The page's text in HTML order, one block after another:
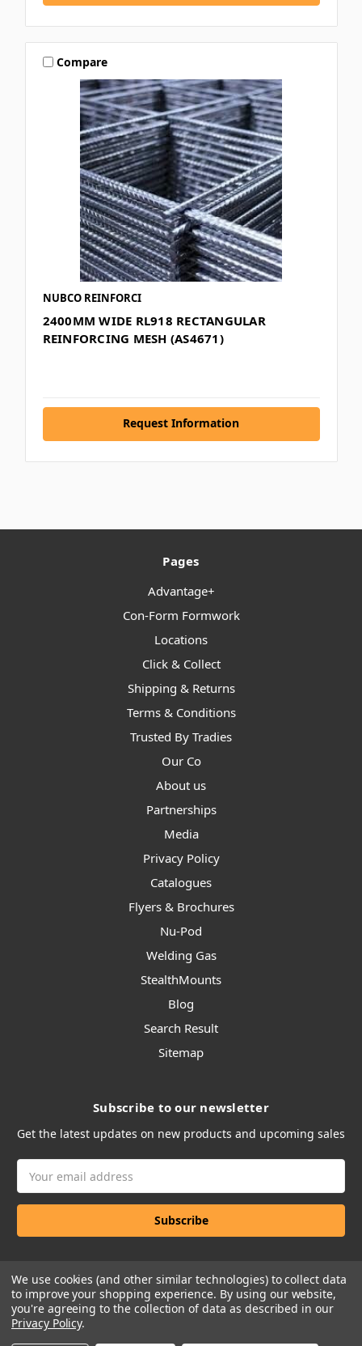
Compare
NUBCO REINFORCI
2400MM WIDE RL918 RECTANGULAR
REINFORCING MESH (AS4671)
Request Information
Pages
Advantage+
Con-Form Formwork
Locations
Click & Collect
Shipping & Returns
Terms & Conditions
Trusted By Tradies
Our Co
About us
Partnerships
Media
Privacy Policy
Catalogues
Flyers & Brochures
Nu-Pod
Welding Gas
StealthMounts
Blog
Search Result
Sitemap
Subscribe to our newsletter
Get the latest updates on new products and upcoming sales
Address
We use cookies (and other similar technologies) to collect data
to improve your shopping experience. By using our website,
you're agreeing to the collection of data as described in our
Privacy Policy.